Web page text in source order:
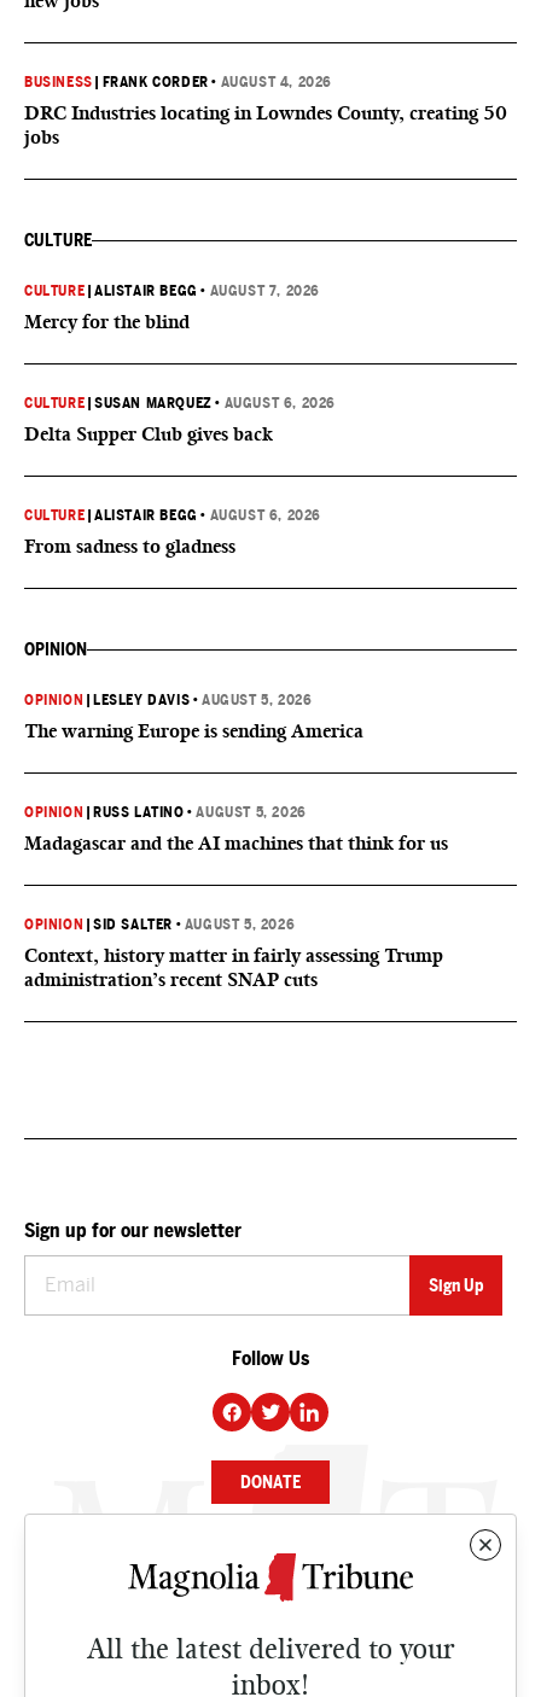
BUSINESS FRANK CORDER • AUGUST 4, 2026
DRC Industries locating in Lowndes County, creating 50
jobs
CULTURE
CULTURE |ALISTAIR BEGG • AUGUST 7, 2026
Mercy for the blind
CULTURE |SUSAN MARQUEZ • AUGUST 6, 2026
Delta Supper Club gives back
CULTURE |ALISTAIR BEGG • AUGUST 6, 2026
From sadness to gladness
OPINION
OPINION LESLEY DAVIS •AUGUST 5, 2026
The warning Europe is sending America
OPINION RUSS LATINO •AUGUST 5, 2026
Madagascar and the AI machines that think for us
OPINION |SID SALTER • AUGUST 5, 2026
Context, history matter in fairly assessing Trump
administration’s recent SNAP cuts
All the latest delivered to your
inbox!
Sign up for our newsletter
Follow Us
DONATE
NEWS
CULTURE